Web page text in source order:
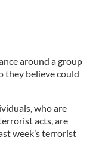
around a group
they believe could
who are
acts, are
week’s terrorist